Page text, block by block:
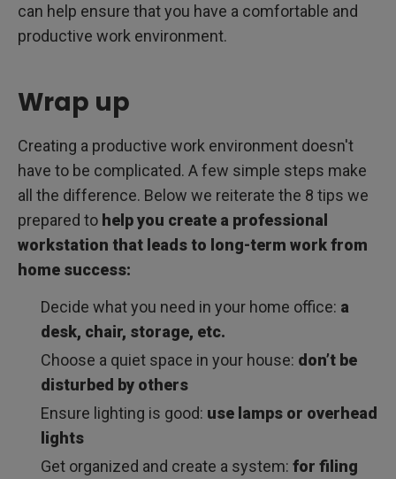
can help ensure that you have a comfortable and
productive work environment.
Wrap up
Creating a productive work environment doesn't
have to be complicated. A few simple steps make
all the difference. Below we reiterate the 8 tips we
prepared to help you create a professional
workstation that leads to long-term work from
home success:
Decide what you need in your home office: a
desk, chair, storage, etc.
Choose a quiet space in your house: don’t be
disturbed by others
Ensure lighting is good: use lamps or overhead
lights
Get organized and create a system: for filing